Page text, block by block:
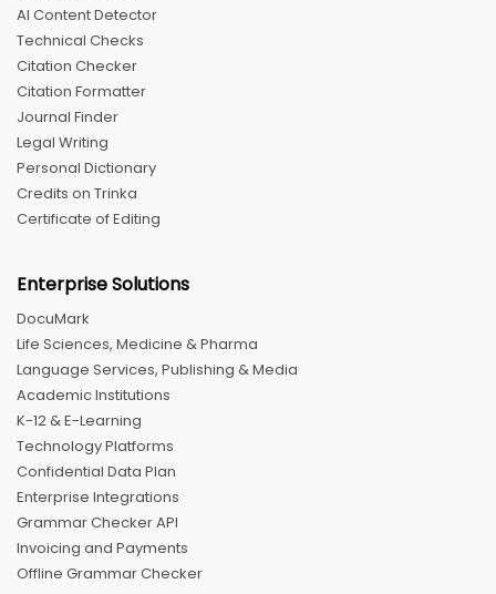
AI Content Detector
Technical Checks
Citation Checker
Citation Formatter
Journal Finder
Legal Writing
Personal Dictionary
Credits on Trinka
Certificate of Editing
Enterprise Solutions
DocuMark
Life Sciences, Medicine & Pharma
Language Services, Publishing & Media
Academic Institutions
K-12 & E-Learning
Technology Platforms
Confidential Data Plan
Enterprise Integrations
Grammar Checker API
Invoicing and Payments
Offline Grammar Checker